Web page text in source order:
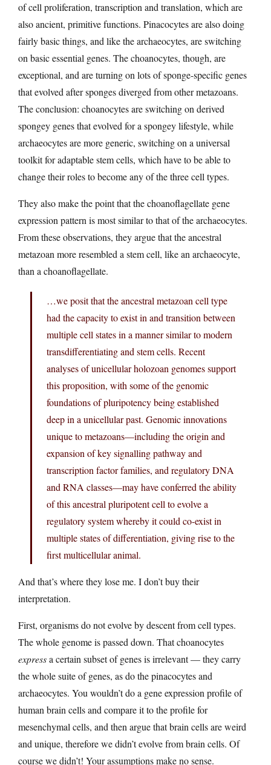
of cell proliferation, transcription and translation, which are
also ancient, primitive functions. Pinacocytes are also doing
fairly basic things, and like the archaeocytes, are switching
on basic essential genes. The choanocytes, though, are
exceptional, and are turning on lots of sponge-specific genes
that evolved after sponges diverged from other metazoans.
The conclusion: choanocytes are switching on derived
spongey genes that evolved for a spongey lifestyle, while
archaeocytes are more generic, switching on a universal
toolkit for adaptable stem cells, which have to be able to
change their roles to become any of the three cell types.
They also make the point that the choanoflagellate gene
expression pattern is most similar to that of the archaeocytes.
From these observations, they argue that the ancestral
metazoan more resembled a stem cell, like an archaeocyte,
than a choanoflagellate.
…we posit that the ancestral metazoan cell type
had the capacity to exist in and transition between
multiple cell states in a manner similar to modern
transdifferentiating and stem cells. Recent
analyses of unicellular holozoan genomes support
this proposition, with some of the genomic
foundations of pluripotency being established
deep in a unicellular past. Genomic innovations
unique to metazoans—including the origin and
expansion of key signalling pathway and
transcription factor families, and regulatory DNA
and RNA classes—may have conferred the ability
of this ancestral pluripotent cell to evolve a
regulatory system whereby it could co-exist in
multiple states of differentiation, giving rise to the
first multicellular animal.
And that’s where they lose me. I don’t buy their
interpretation.
First, organisms do not evolve by descent from cell types.
The whole genome is passed down. That choanocytes
expressa certain subset of genes is irrelevant — they carry
the whole suite of genes, as do the pinacocytes and
archaeocytes. You wouldn’t do a gene expression profile of
human brain cells and compare it to the profile for
mesenchymal cells, and then argue that brain cells are weird
and unique, therefore we didn’t evolve from brain cells. Of
course we didn’t! Your assumptions make no sense.